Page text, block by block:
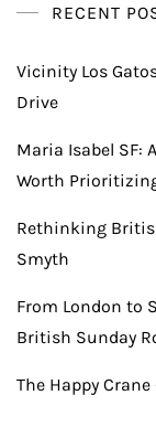
RECENT
Vicinity Los
Drive
Maria Isabel SF:
Worth
Rethinking
Smyth
From London to
British Sunday
The Happy